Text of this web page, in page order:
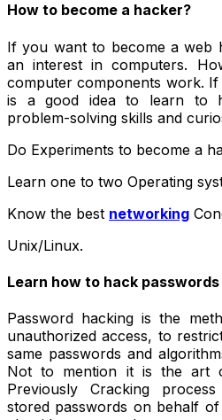
How to become a hacker?
If you want to become aweb
an interest in computers.
computer components work.
is a good idea to learn to
problem-solving skills and
Do Experiments to become a
Learn one to two Operating
Know the best networking
Unix/Linux.
Learn how to hack passwords
Password hacking is the
unauthorized access, to
same passwords and
Not to mention it is the art
Previously Cracking
stored passwords on behalf